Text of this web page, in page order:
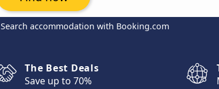
Search accommodation with Booking.com
The Best Deals
Save up to 70%